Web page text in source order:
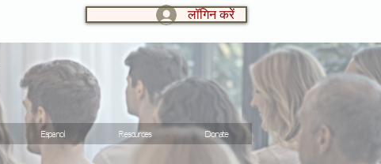
लॉगिन करें
Espanol Resources Donate